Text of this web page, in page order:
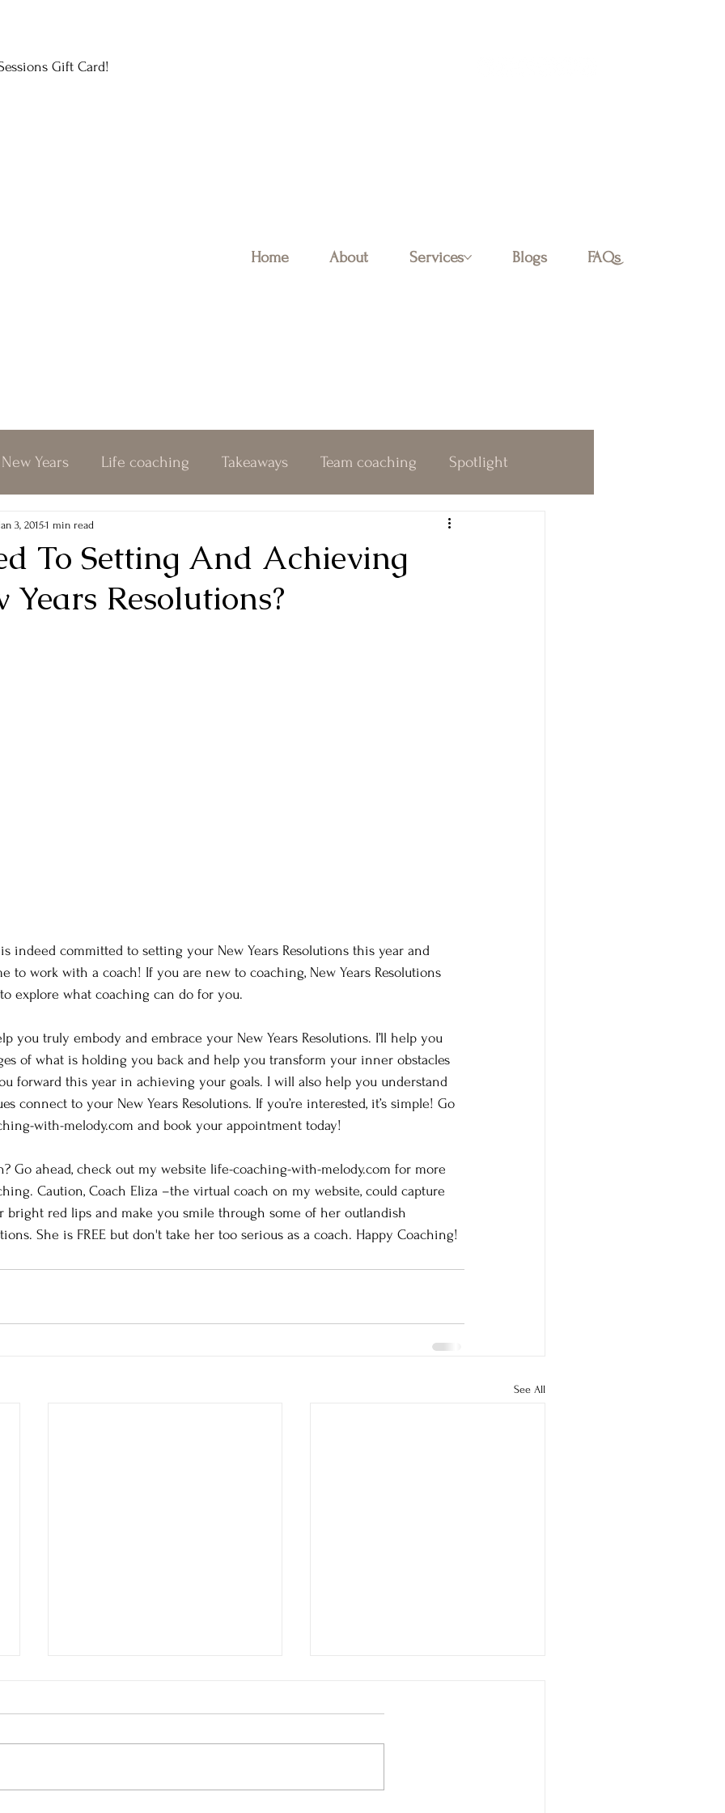
Gift Card!
Home About Services Blogs FAQs
New Years Life coaching Takeaways Team coaching Spotlight
coaching Decision Making
Authenticity Biofield Tuning Personal Growth & Awakening
To Setting And Achieving
Years Resolutions?
3, 20151 min read
indeed committed to setting your New Years Resolutions this year and
to work with a coach! If you are new to coaching, New Years Resolutions
explore what coaching can do for you.
you truly embody and embrace your New Years Resolutions. I’ll help you
of what is holding you back and help you transform your inner obstacles
forward this year in achieving your goals. I will also help you understand
connect to your New Years Resolutions. If you’re interested, it’s simple! Go
with-melody.com and book your appointment today!
Go ahead, check out my website life-coaching-with-melody.com for more
Caution, Coach Eliza –the virtual coach on my website, could capture
red lips and make you smile through some of her outlandish
She is FREE but don't take her too serious as a coach. Happy Coaching!
See All